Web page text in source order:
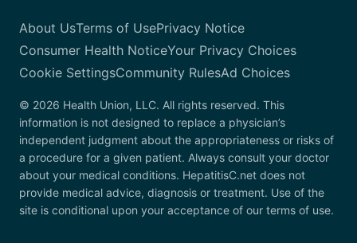
About UsTerms of UsePrivacy Notice
Consumer Health NoticeYour Privacy Choices
Cookie SettingsCommunity RulesAd Choices
© 2026 Health Union, LLC. All rights reserved. This
information is not designed to replace a physician’s
independent judgment about the appropriateness or risks of
a procedure for a given patient. Always consult your doctor
about your medical conditions. HepatitisC.net does not
provide medical advice, diagnosis or treatment. Use of the
site is conditional upon your acceptance of our terms of use.